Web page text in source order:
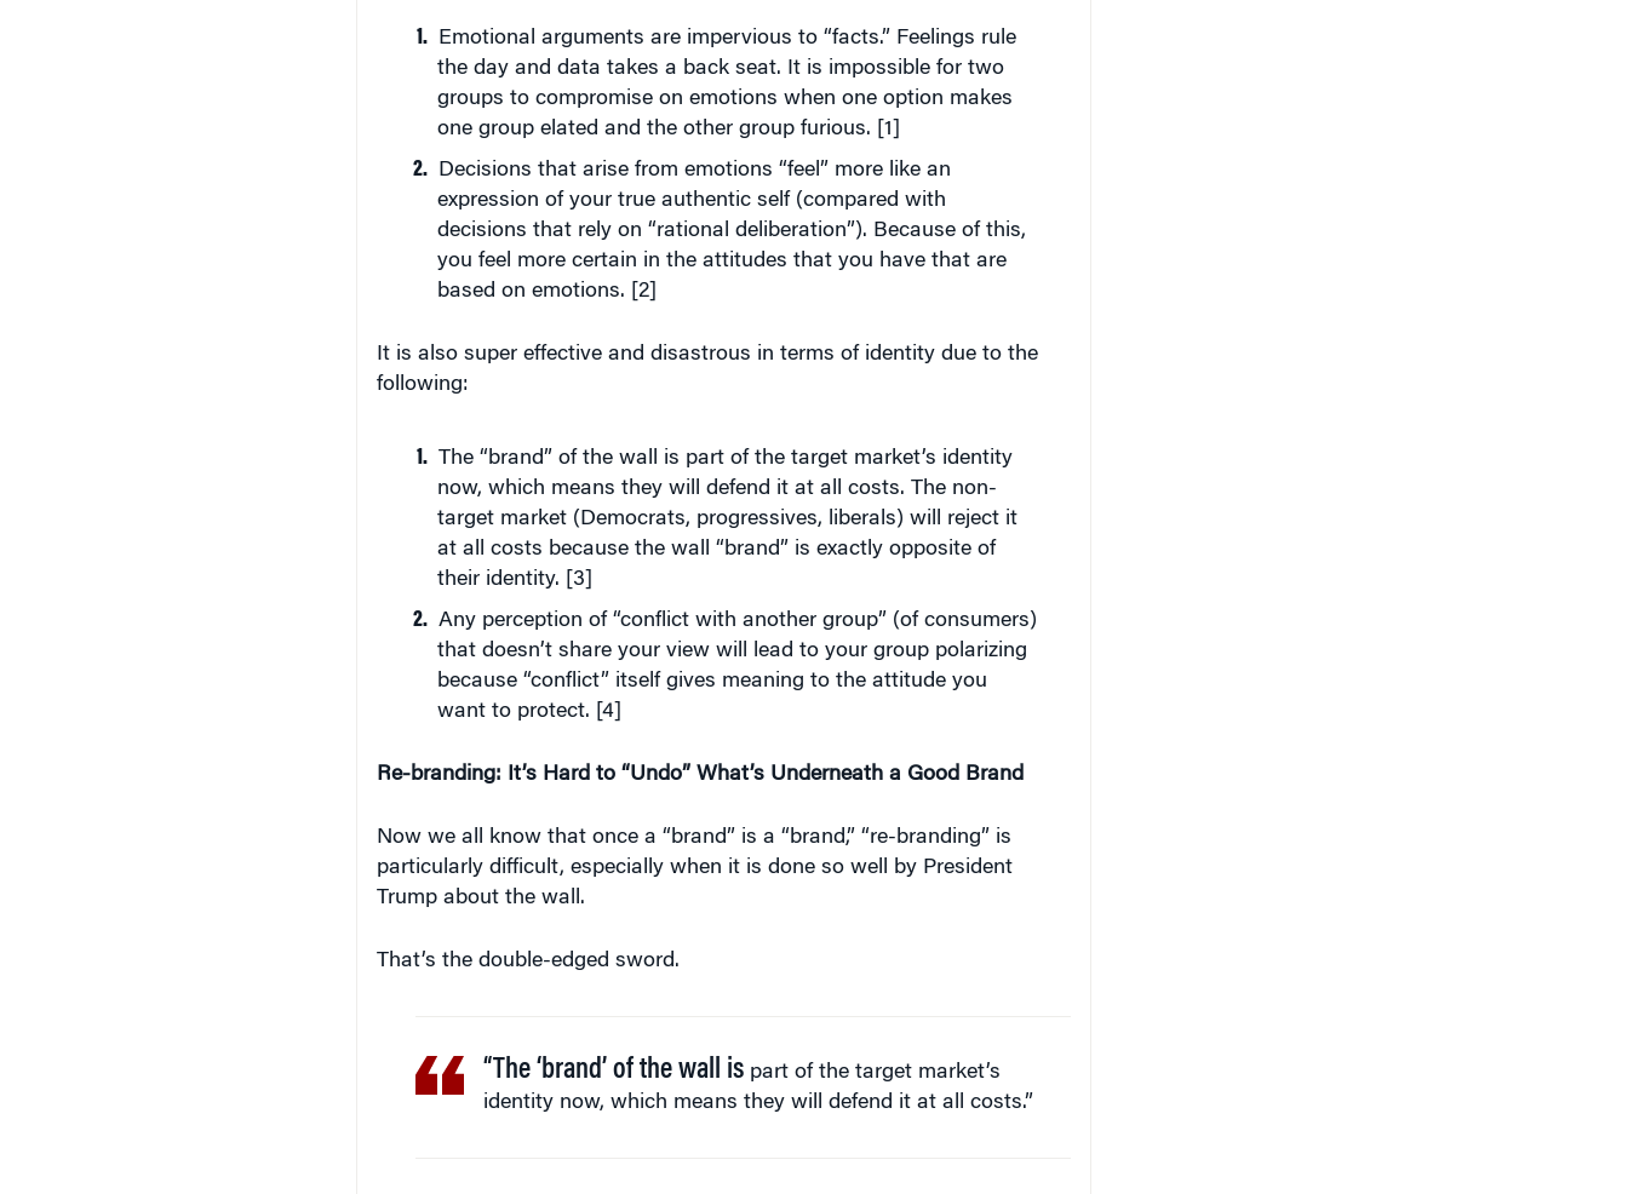
Emotional arguments are impervious to “facts.” Feelings rule
the day and data takes a back seat. It is impossible for two
groups to compromise on emotions when one option makes
one group elated and the other group furious. [1]
Decisions that arise from emotions “feel” more like an
expression of your true authentic self (compared with
decisions that rely on “rational deliberation”). Because of this,
you feel more certain in the attitudes that you have that are
based on emotions. [2]
It is also super effective and disastrous in terms of identity due to the
following:
The “brand” of the wall is part of the target market’s identity
now, which means they will defend it at all costs. The non-
target market (Democrats, progressives, liberals) will reject it
at all costs because the wall “brand” is exactly opposite of
their identity. [3]
Any perception of “conflict with another group” (of consumers)
that doesn’t share your view will lead to your group polarizing
because “conflict” itself gives meaning to the attitude you
want to protect. [4]
Re-branding: It’s Hard to “Undo” What’s Underneath a Good Brand
Now we all know that once a “brand” is a “brand,” “re-branding” is
particularly difficult, especially when it is done so well by President
Trump about the wall.
That’s the double-edged sword.
“The ‘brand’ of the wall ispart of the target market’s
identity now, which means they will defend it at all costs.”